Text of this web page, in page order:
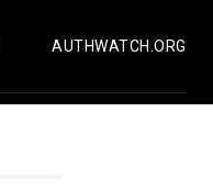
AUTHWATCH.ORG